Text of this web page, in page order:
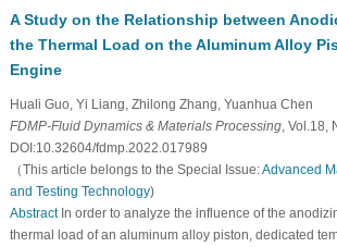
A Study on the Relationship between
the Thermal Load on the Aluminum Alloy
Engine
Huali Guo, Yi Liang, Zhilong Zhang, Yuanhua Chen
FDMP-Fluid Dynamics & Materials Processing, Vol.18,
DOI:10.32604/fdmp.2022.017989
（This article belongs to the Special Issue:Advanced
and Testing Technology)
AbstractIn order to analyze the influence of the
thermal load of an aluminum alloy piston, dedicated